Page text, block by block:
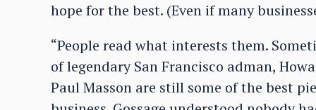
hope for the best. (Even if many
“People read what interests them.
of legendary San Francisco adman,
Paul Masson are still some of the best